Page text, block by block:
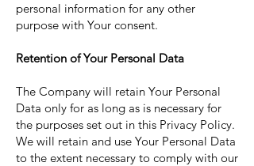
personal information for any other
purpose with Your consent.
Retention of Your Personal Data
The Company will retain Your Personal
Data only for as long as is necessary for
the purposes set out in this Privacy Policy.
We will retain and use Your Personal Data
to the extent necessary to comply with our